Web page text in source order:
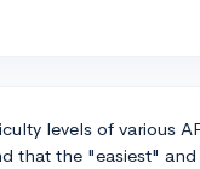
levels of various
that the "easiest"